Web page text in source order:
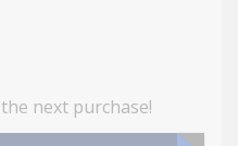
next purchase!